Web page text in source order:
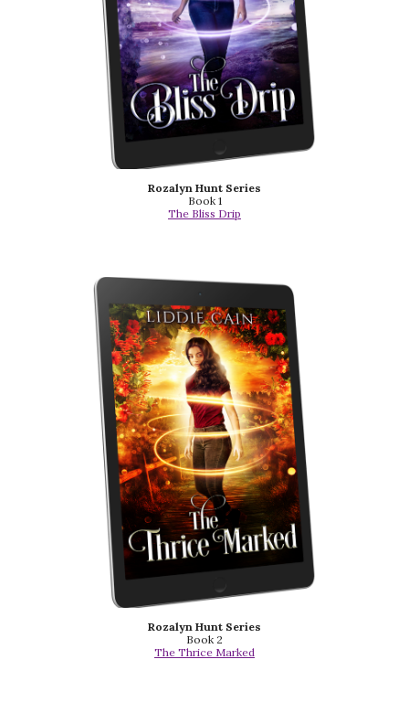
Rozalyn Hunt Series
Book 1
The Bliss Drip
Rozalyn Hunt Series
Book 2
The Thrice Marked